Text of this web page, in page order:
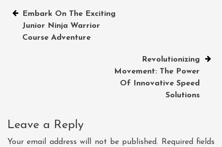
Post
navigation
Embark On The Exciting
Junior Ninja Warrior
Course Adventure
Revolutionizing
Movement: The Power
Of Innovative Speed
Solutions
Leave a Reply
Your email address will not be published. Required fields